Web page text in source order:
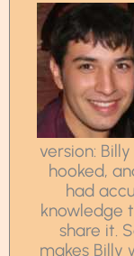
version:
hooked,
had
knowledge
share it.
makes Billy